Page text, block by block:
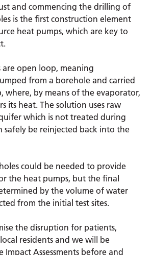
and commencing the drilling of
is the first construction element
heat pumps, which are key to
are open loop, meaning
from a borehole and carried
where, by means of the evaporator,
its heat. The solution uses raw
which is not treated during
safely be reinjected back into the
could be needed to provide
the heat pumps, but the final
by the volume of water
from the initial test sites.
the disruption for patients,
residents and we will be
Impact Assessments before and